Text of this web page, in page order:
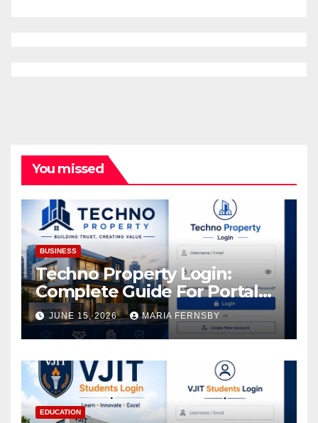
You missed
BUSINESS
Techno Property Login:
Complete Guide For Portal
Access
JUNE 15, 2026 MARIA FERNSBY
EDUCATION